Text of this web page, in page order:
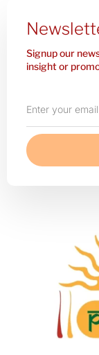
Signup our
insight or
your
email